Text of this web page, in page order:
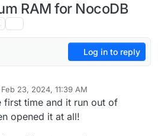
RAM for NocoDB
Log in to reply
Feb 23, 2024, 11:39 AM
by
first time and it run out of
opened it at all!